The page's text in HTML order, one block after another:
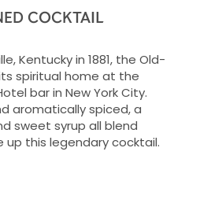
COCKTAIL
Kentucky in 1881, the Old-
spiritual home at the
bar in New York City.
aromatically spiced, a
sweet syrup all blend
this legendary cocktail.